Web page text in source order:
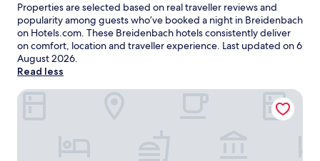
Properties are selected based on real traveller reviews and
popularity among guests who’ve booked a night in Breidenbach
on Hotels.com. These Breidenbach hotels consistently deliver
on comfort, location and traveller experience. Last updated on6
August 2026.
Read less
Dahlbrucher Hof